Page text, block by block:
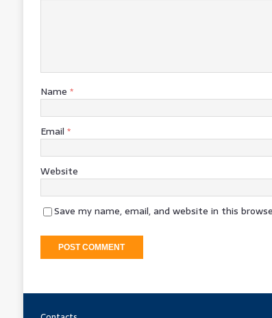
Name *
Email *
Website
Save my name, email, and website in this